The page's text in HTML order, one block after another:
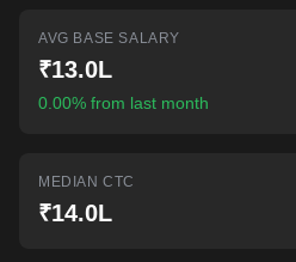
AVG BASE SALARY
₹13.0L
0.00% from last month
MEDIAN CTC
₹14.0L